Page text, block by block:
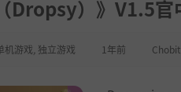
Dropsy）》V1.5
机游戏 独立游戏 1年前